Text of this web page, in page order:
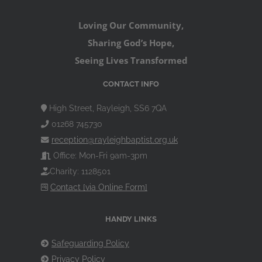
Loving Our Community,
Sharing God’s Hope,
Seeing Lives Transformed
CONTACT INFO
High Street, Rayleigh, SS6 7QA
01268 745730
reception@rayleighbaptist.org.uk
Office: Mon-Fri 9am-3pm
Charity: 1128501
Contact [via Online Form]
HANDY LINKS
Safeguarding Policy
Privacy Policy